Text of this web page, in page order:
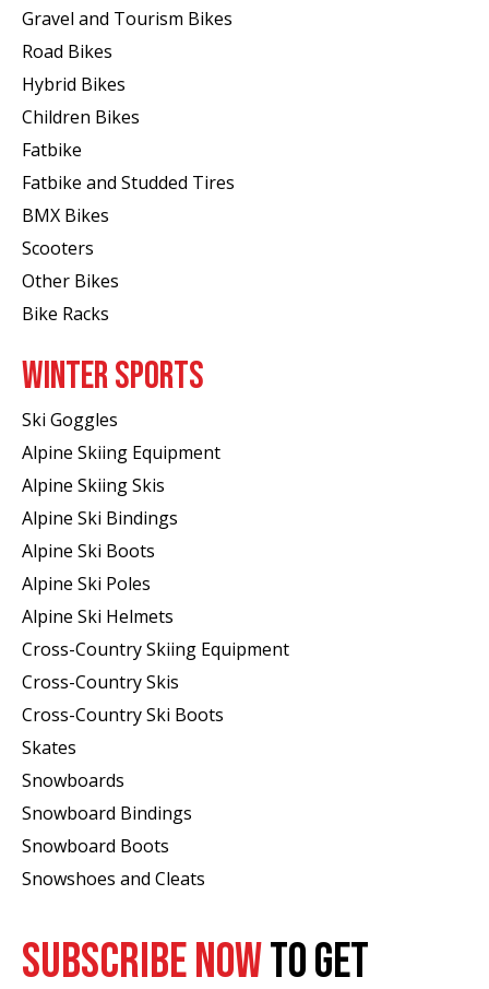
Gravel and Tourism Bikes
Road Bikes
Hybrid Bikes
Children Bikes
Fatbike
Fatbike and Studded Tires
BMX Bikes
Scooters
Other Bikes
Bike Racks
WINTER SPORTS
Ski Goggles
Alpine Skiing Equipment
Alpine Skiing Skis
Alpine Ski Bindings
Alpine Ski Boots
Alpine Ski Poles
Alpine Ski Helmets
Cross-Country Skiing Equipment
Cross-Country Skis
Cross-Country Ski Boots ​
Skates
Snowboards
Snowboard Bindings
Snowboard Boots
Snowshoes and Cleats
SUBSCRIBE NOWTO GET